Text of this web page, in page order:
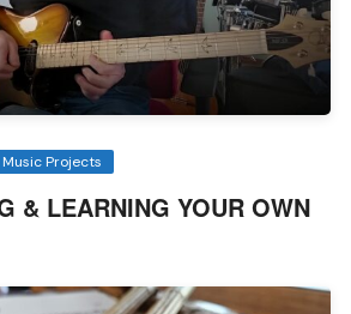
Music Projects
& LEARNING YOUR OWN